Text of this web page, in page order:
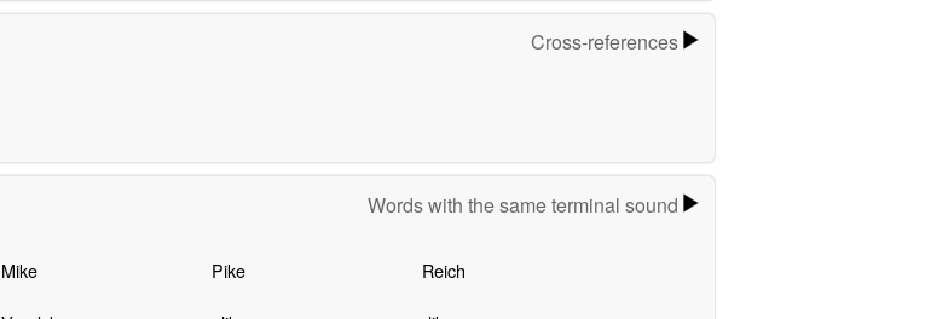
Cross-references
Words with the same terminal sound
Mike Pike Reich